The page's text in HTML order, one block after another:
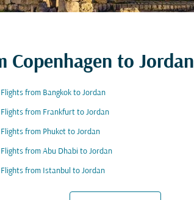
Copenhagen to Jordan
Flights from Bangkok to Jordan
Flights from Frankfurt to Jordan
Flights from Phuket to Jordan
Flights from Abu Dhabi to Jordan
Flights from Istanbul to Jordan